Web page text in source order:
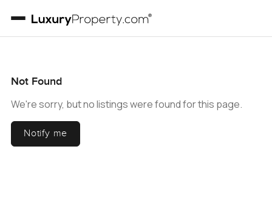
Not Found
We're sorry, but no listings were found for this page.
Notify me